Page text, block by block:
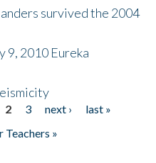
survived the 2004
9, 2010 Eureka
2 3 next ›
last »
»